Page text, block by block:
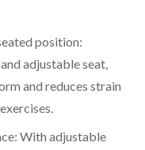
position:
adjustable seat,
and reduces strain
With adjustable